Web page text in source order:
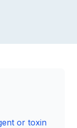
or toxin